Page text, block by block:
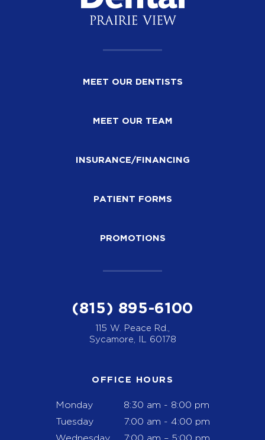
MEET OUR DENTISTS
MEET OUR TEAM
INSURANCE/FINANCING
PATIENT FORMS
PROMOTIONS
(815) 895-6100
115 W. Peace Rd.,
Sycamore, IL 60178
OFFICE HOURS
Monday
8:30 am - 8:00 pm
Tuesday
7:00 am - 4:00 pm